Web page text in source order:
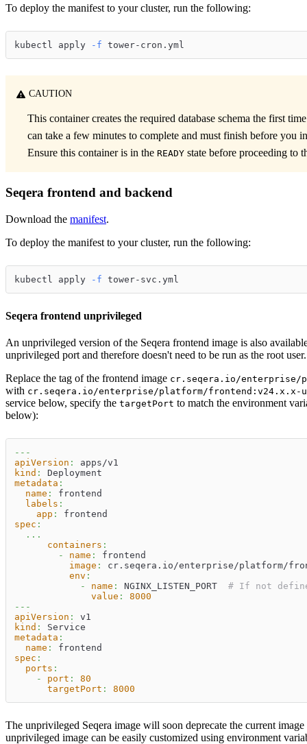
To deploy the manifest to your cluster, run the following:
kubectl apply -f tower-cron.yml
CAUTION
This container creates the required database schema the first
can take a few minutes to complete and must finish before you
Ensure this container is in the READY state before proceeding to
Seqera frontend and backend
Download the manifest.
To deploy the manifest to your cluster, run the following:
kubectl apply -f tower-svc.yml
Seqera frontend unprivileged
An unprivileged version of the Seqera frontend image is also
unprivileged port and therefore doesn't need to be run as the root user.
Replace the tag of the frontend image cr.seqera.io/enterprise/
with cr.seqera.io/enterprise/platform/frontend:v24.x.x-
service below, specify the targetPort to match the environment
below):
---
apiVersion :
apps/v1
kind :
Deployment
metadata :
name :
frontend
labels :
app :
frontend
spec :
...
containers :
-
name :
frontend
image :
cr.seqera.io/enterprise/platform/
env :
-
name : NGINX_LISTEN_PORT # If not
value :
8000
---
apiVersion :
v1
kind :
Service
metadata :
name :
frontend
spec :
ports :
-
port :
80
targetPort : 8000
The unprivileged Seqera image will soon deprecate the current
unprivileged image can be easily customized using environment